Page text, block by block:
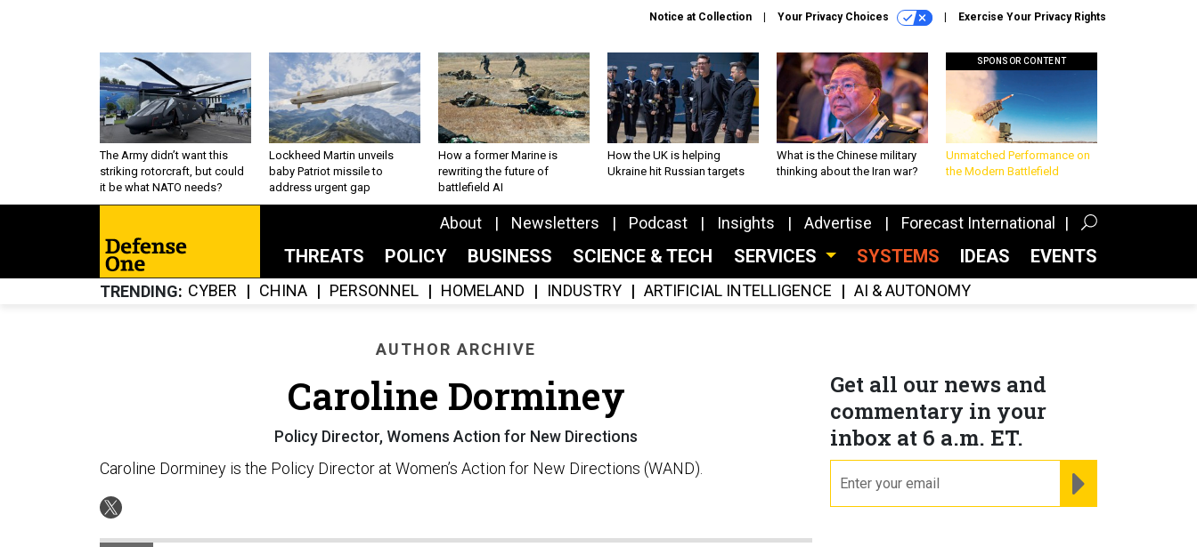
Notice at Collection Your Privacy Choices Exercise Your Privacy Rights
The Army didn’t want this
striking rotorcraft, but could
it be what NATO needs?
Lockheed Martin unveils
baby Patriot missile to
address urgent gap
How a former Marine is
rewriting the future of
battlefield AI
How the UK is helping
Ukraine hit Russian targets
What is the Chinese military
thinking about the Iran war?
SPONSOR CONTENT
Unmatched Performance on
the Modern Battlefield
About Newsletters Podcast Insights Advertise Forecast International
THREATS POLICY BUSINESS SCIENCE & TECH SERVICES SYSTEMS IDEAS EVENTS
TRENDING CYBER CHINA PERSONNEL HOMELAND INDUSTRY ARTIFICIAL INTELLIGENCE AI & AUTONOMY
AUTHOR ARCHIVE
Caroline Dorminey
Policy Director, Womens Action for New Directions
Caroline Dorminey is the Policy Director at Women’s Action for New Directions (WAND).
Get all our news and
commentary in your
inbox at 6 a.m. ET.